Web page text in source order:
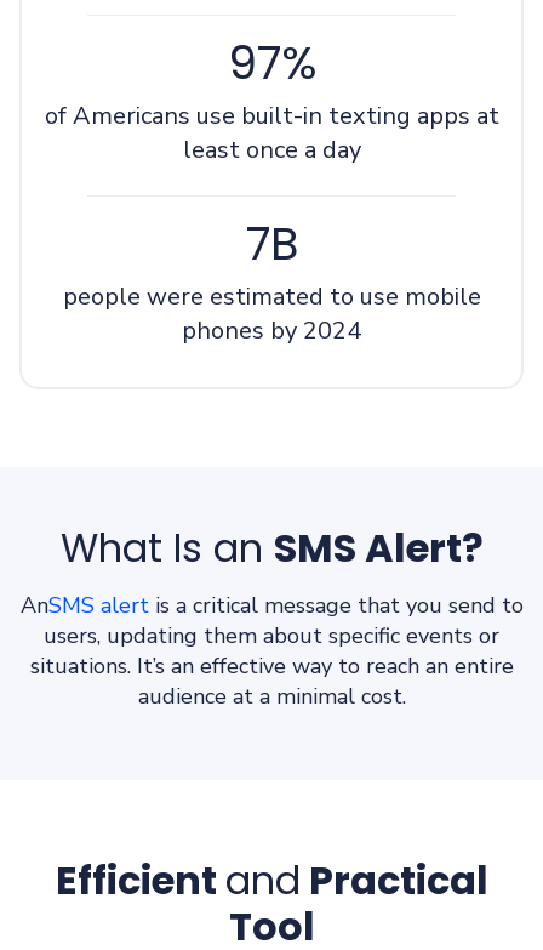
97%
of Americans use built-in texting apps at
least once a day
7B
people were estimated to use mobile
phones by 2024
What Is an SMS Alert?
AnSMS alert is a critical message that you send to
users, updating them about specific events or
situations. It’s an effective way to reach an entire
audience at a minimal cost.
Efficient and Practical
Tool